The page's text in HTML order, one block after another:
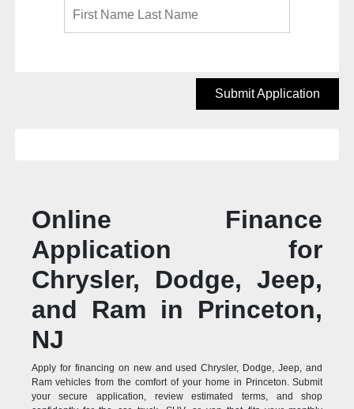
Submit Application
Online Finance
Application for
Chrysler, Dodge, Jeep,
and Ram in Princeton,
NJ
Apply for financing on new and used Chrysler, Dodge, Jeep, and
Ram vehicles from the comfort of your home in Princeton. Submit
your secure application, review estimated terms, and shop